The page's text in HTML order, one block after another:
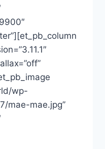
wp-
mae-mae.jpg”